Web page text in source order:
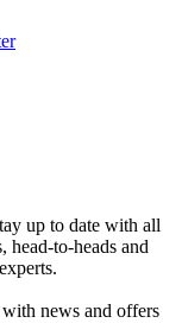
up to date with all
head-to-heads and
news and offers